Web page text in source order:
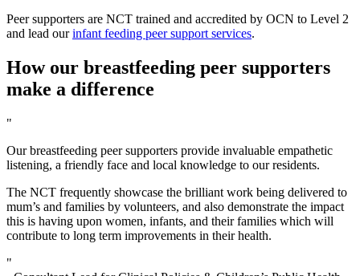
Peer supporters are NCT trained and accredited by OCN to Level 2
and lead ourinfant feeding peer support services.
How our breastfeeding peer supporters
make a difference
"
Our breastfeeding peer supporters provide invaluable empathetic
listening, a friendly face and local knowledge to our residents.
The NCT frequently showcase the brilliant work being delivered to
mum’s and families by volunteers, and also demonstrate the impact
this is having upon women, infants, and their families which will
contribute to long term improvements in their health.
"